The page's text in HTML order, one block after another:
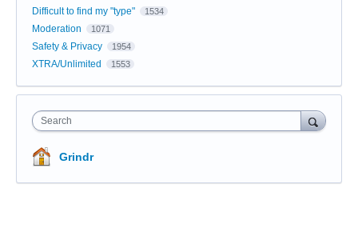
Difficult to find my "type" 1534
Moderation 1071
Safety & Privacy 1954
XTRA/Unlimited 1553
Search
Grindr